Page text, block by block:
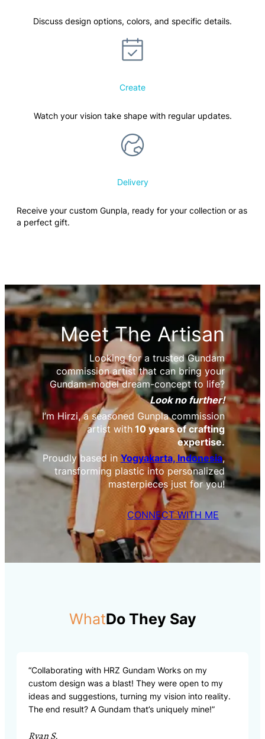
Discuss design options, colors, and specific details.
Create
Watch your vision take shape with regular updates.
Delivery
Receive your custom Gunpla, ready for your collection or as
a perfect gift.
Meet The Artisan
Looking for a trusted Gundam
commission artist that can bring your
Gundam-model dream-concept to life?
Look no further!
I’m Hirzi, a seasoned Gunpla commission
artist with 10 years of crafting
expertise.
Proudly based in Yogyakarta, Indonesia,
transforming plastic into personalized
masterpieces just for you!
CONNECT WITH ME
WhatDo They Say
“Collaborating with HRZ Gundam Works on my
custom design was a blast! They were open to my
ideas and suggestions, turning my vision into reality.
The end result? A Gundam that’s uniquely mine!”
Ryan S.